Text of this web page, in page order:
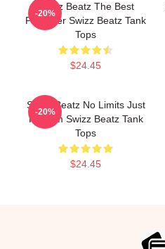
Swizz Beatz The Best
Producer Swizz Beatz Tank
Tops
$24.45
-20%
Swizz Beatz No Limits Just
Rhythm Swizz Beatz Tank
Tops
$24.45
-20%